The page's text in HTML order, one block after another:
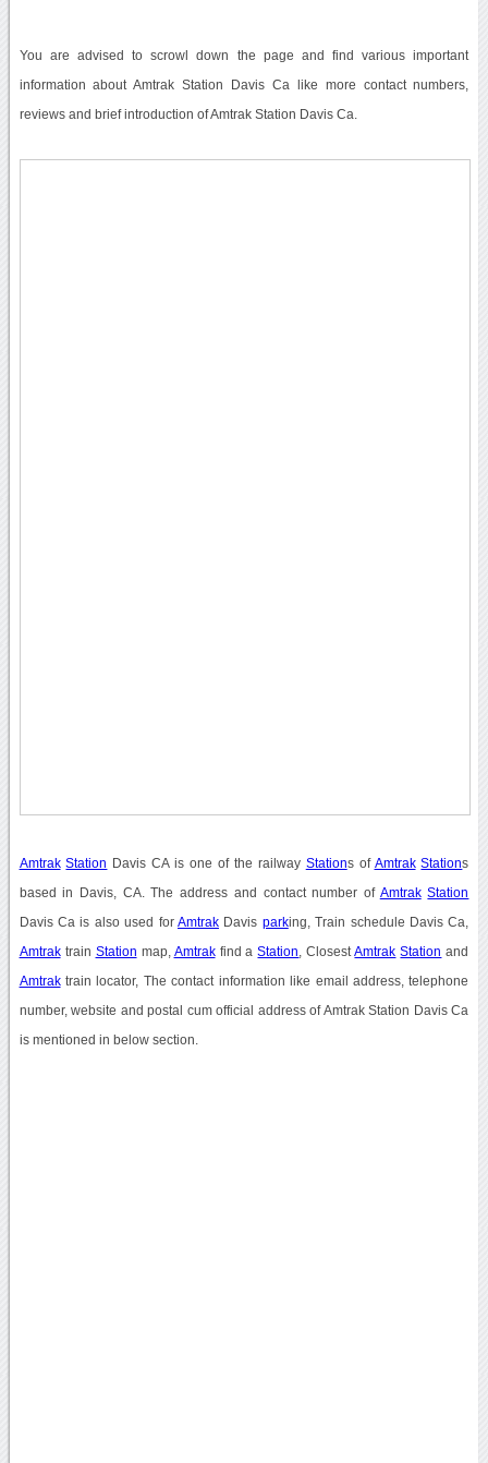
You are advised to scrowl down the page and find various important
information about Amtrak Station Davis Ca like more contact numbers,
reviews and brief introduction of Amtrak Station Davis Ca.
Amtrak Station Davis CA is one of the railway Stations of Amtrak Stations
based in Davis, CA. The address and contact number of Amtrak Station
Davis Ca is also used for AmtrakDavis parking, Train schedule Davis Ca,
Amtraktrain Station map, Amtrakfind aStation , ClosestAmtrak Station and
Amtraktrain locator, The contact information like email address, telephone
number, website and postal cum official address of Amtrak Station Davis Ca
is mentioned in below section.